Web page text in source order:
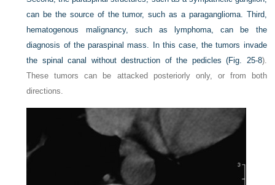
can be the source of the tumor, such as a paraganglioma. Third,
hematogenous malignancy, such as lymphoma, can be the
diagnosis of the paraspinal mass. In this case, the tumors invade
the spinal canal without destruction of the pedicles (Fig. 25-8).
These tumors can be attacked posteriorly only, or from both
directions.